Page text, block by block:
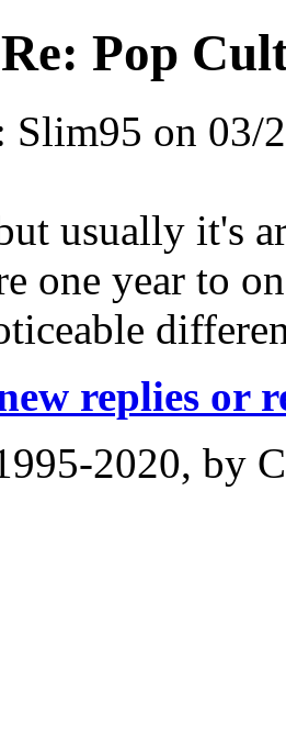
Re: Pop
Slim95 on 03/
usually it's
one year to
replies or
2020, by